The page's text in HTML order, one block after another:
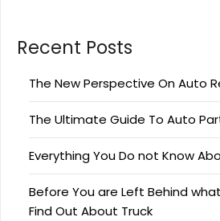
Recent Posts
The New Perspective On Auto
The Ultimate Guide To Auto
Everything You Do not Know
Before You are Left Behind
Find Out About Truck